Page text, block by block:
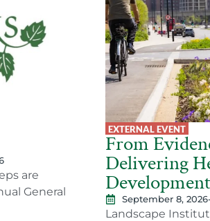
are
General
EXTERNAL EVENT
From
Delivering
Development
September 8, 2026
Landscape